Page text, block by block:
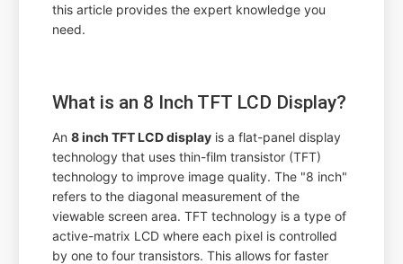
this article provides the expert knowledge you
need.
What is an 8 Inch TFT LCD Display?
An8 inch TFT LCD display is a flat-panel display
technology that uses thin-film transistor (TFT)
technology to improve image quality. The "8 inch"
refers to the diagonal measurement of the
viewable screen area. TFT technology is a type of
active-matrix LCD where each pixel is controlled
by one to four transistors. This allows for faster